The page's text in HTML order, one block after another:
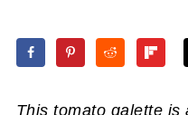
This tomato galette is